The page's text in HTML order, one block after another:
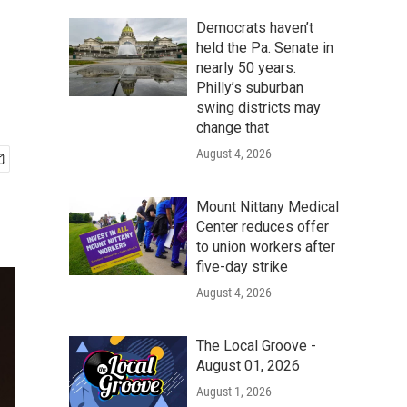
Democrats haven’t
held the Pa. Senate in
nearly 50 years.
Philly’s suburban
swing districts may
change that
August 4, 2026
Mount Nittany Medical
Center reduces offer
to union workers after
five-day strike
August 4, 2026
The Local Groove -
August 01, 2026
August 1, 2026